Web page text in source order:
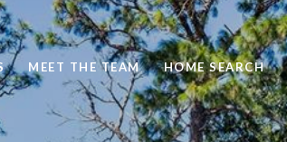
MEET THE TEAM HOME SEARCH